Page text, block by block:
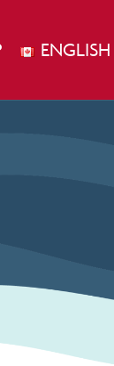
ENGLISH